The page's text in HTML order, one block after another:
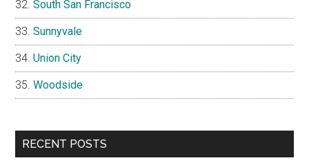
South San Francisco
Sunnyvale
Union City
Woodside
RECENT POSTS